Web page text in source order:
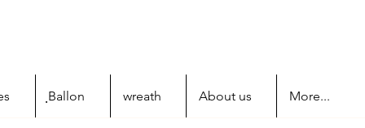
ฺBallon wreath About us More...